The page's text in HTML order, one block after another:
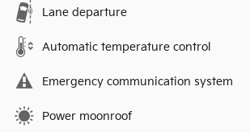
Lane departure
Automatic temperature control
Emergency communication system
Power moonroof